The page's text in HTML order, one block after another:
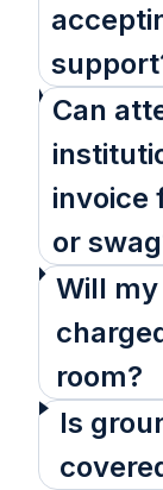
Can
invoice
or
Will
room?
Is